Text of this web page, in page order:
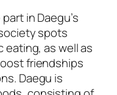
in Daegu’s
spots
eating, as well as
friendships
Daegu is